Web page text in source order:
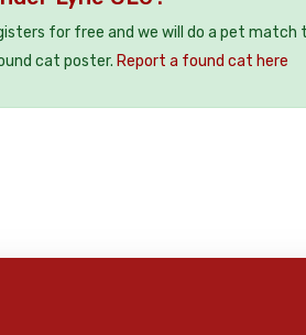
for free and we will do a pet
cat poster. Report a found cat here